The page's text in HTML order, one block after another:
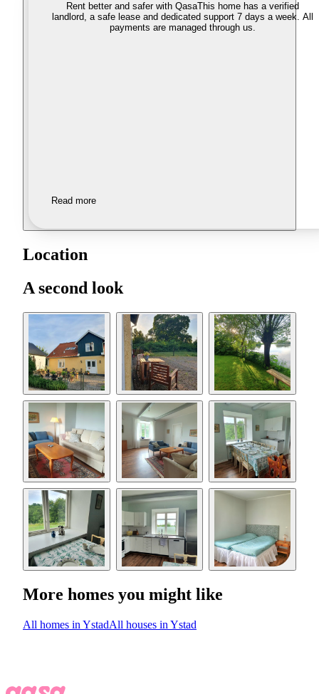
Rent better and safer with QasaThis home has a verified
landlord, a safe lease and dedicated support 7 days a week. All
payments are managed through us.
Read more
Location
A second look
More homes you might like
All homes in YstadAll houses in Ystad